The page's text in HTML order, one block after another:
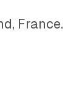
France.